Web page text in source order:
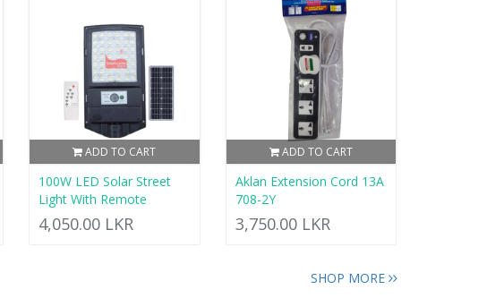
ADD TO CART
100W LED Solar Street
Light With Remote
4,050.00 LKR
ADD TO CART
Aklan Extension Cord 13A
708-2Y
3,750.00 LKR
SHOP MORE